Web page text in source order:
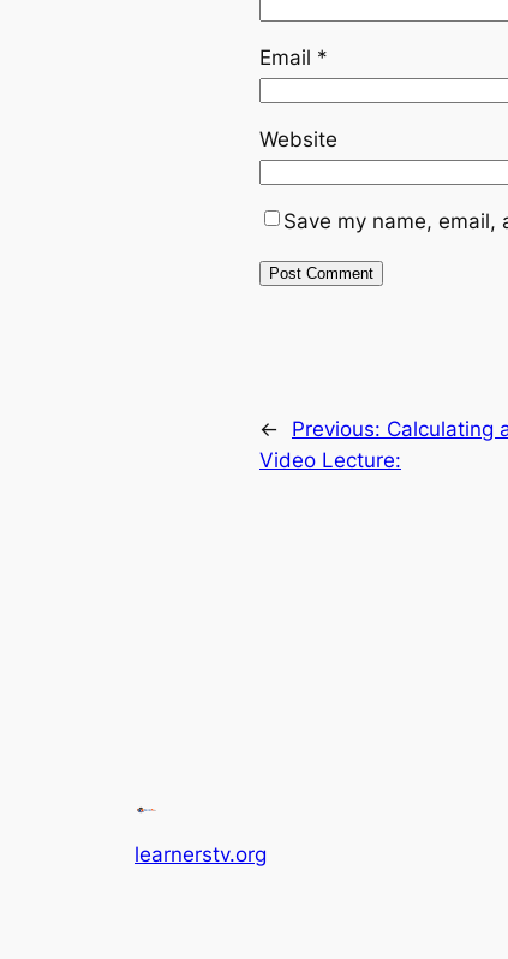
Email *
Website
Save my name,
← Previous: Calculating
Video Lecture:
learnerstv.org